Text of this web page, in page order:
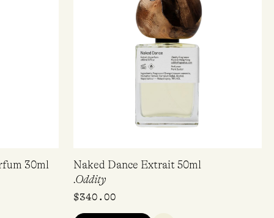
30ml
Naked Dance Extrait 50ml
.Oddity
$340.00